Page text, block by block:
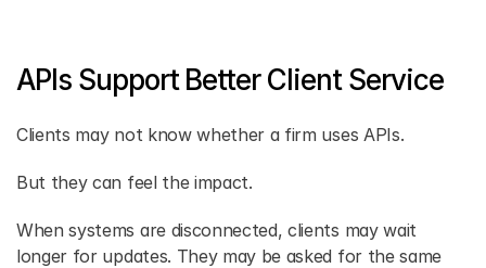
APIs Support Better Client Service
Clients may not know whether a firm uses APIs.
But they can feel the impact.
When systems are disconnected, clients may wait
longer for updates. They may be asked for the same